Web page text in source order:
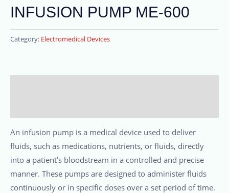
INFUSION PUMP ME-600
Category: Electromedical Devices
An infusion pump is a medical device used to deliver
fluids, such as medications, nutrients, or fluids, directly
into a patient’s bloodstream in a controlled and precise
manner. These pumps are designed to administer fluids
continuously or in specific doses over a set period of time.